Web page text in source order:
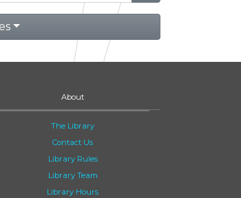
About
The Library
Contact Us
Library Rules
Library Team
Library Hours